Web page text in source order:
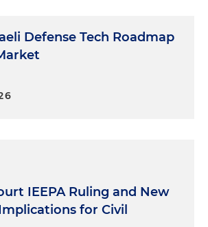
Defense Tech Roadmap
IEEPA Ruling and New
for Civil